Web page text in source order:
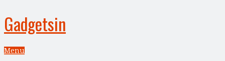
Gadgetsin
Menu